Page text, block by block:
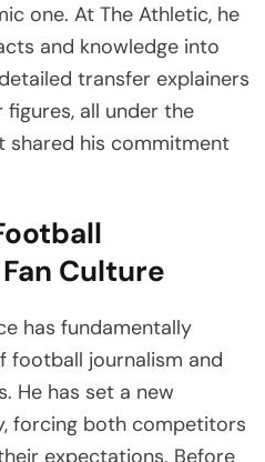
one. At The Athletic, he
and knowledge into
transfer explainers
all under the
shared his commitment
Culture
has fundamentally
football journalism and
He has set a new
forcing both competitors
expectations. Before